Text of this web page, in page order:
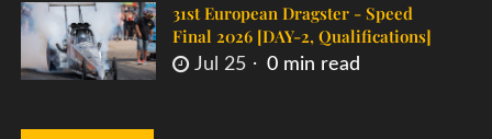
31st European Dragster - Speed
Final 2026 [DAY-2, Qualifications]
Jul 25 0 min read